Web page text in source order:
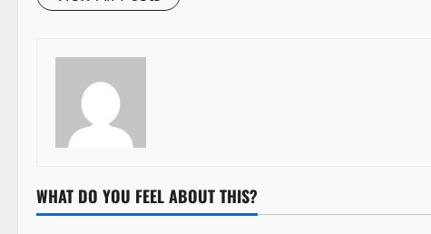
WHAT DO YOU FEEL ABOUT THIS?